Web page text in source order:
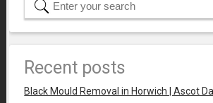
Recent posts
Black Mould Removal in Horwich | Ascot